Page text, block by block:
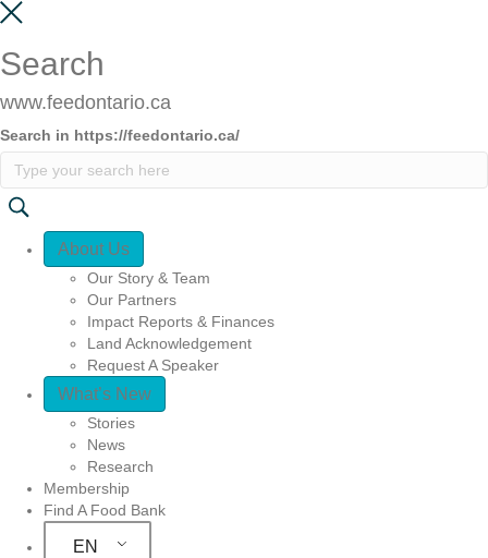
Search
www.feedontario.ca
Search in https://feedontario.ca/
Quick Access
About Us
Our Story & Team
Our Partners
Impact Reports & Finances
Land Acknowledgement
Request A Speaker
What’s New
Stories
News
Research
Membership
Find A Food Bank
EN